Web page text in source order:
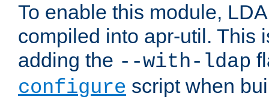
To enable this module,
compiled into apr-util. This
adding the --with-ldap
configure script when